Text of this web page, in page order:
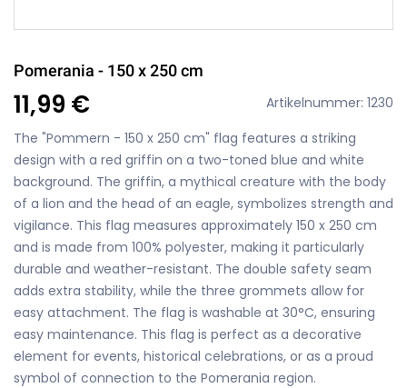
Pomerania - 150 x 250 cm
11,99 €
Artikelnummer: 1230
The "Pommern - 150 x 250 cm" flag features a striking
design with a red griffin on a two-toned blue and white
background. The griffin, a mythical creature with the body
of a lion and the head of an eagle, symbolizes strength and
vigilance. This flag measures approximately 150 x 250 cm
and is made from 100% polyester, making it particularly
durable and weather-resistant. The double safety seam
adds extra stability, while the three grommets allow for
easy attachment. The flag is washable at 30°C, ensuring
easy maintenance. This flag is perfect as a decorative
element for events, historical celebrations, or as a proud
symbol of connection to the Pomerania region.